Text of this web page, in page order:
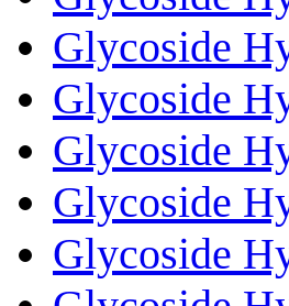
Glycoside
Glycoside
Glycoside
Glycoside
Glycoside